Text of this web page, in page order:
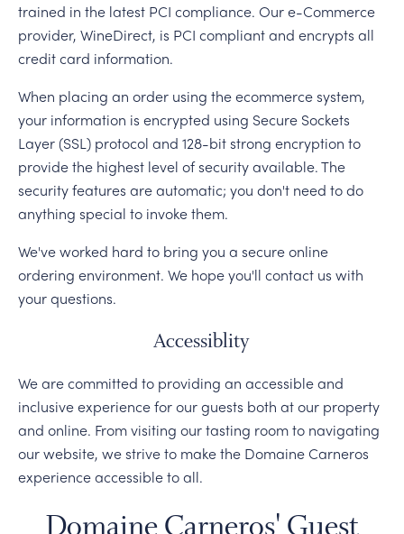
trained in the latest PCI compliance. Our e-Commerce
provider, WineDirect, is PCI compliant and encrypts all
credit card information.
When placing an order using the ecommerce system,
your information is encrypted using Secure Sockets
Layer (SSL) protocol and 128-bit strong encryption to
provide the highest level of security available. The
security features are automatic; you don't need to do
anything special to invoke them.
We've worked hard to bring you a secure online
ordering environment. We hope you'll contact us with
your questions.
Accessiblity
We are committed to providing an accessible and
inclusive experience for our guests both at our property
and online. From visiting our tasting room to navigating
our website, we strive to make the Domaine Carneros
experience accessible to all.
Domaine Carneros' Guest